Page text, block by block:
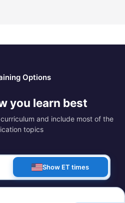
Options
you learn best
and include most of the
topics
Show ET times